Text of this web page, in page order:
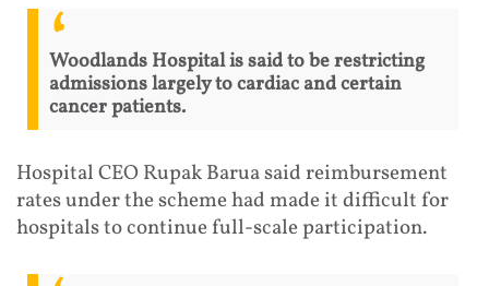
Woodlands Hospital is said to be restricting
admissions largely to cardiac and certain
cancer patients.
Hospital CEO Rupak Barua said reimbursement
rates under the scheme had made it difficult for
hospitals to continue full-scale participation.